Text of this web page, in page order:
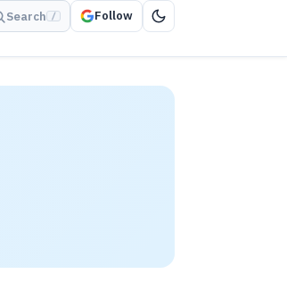
Search / Follow